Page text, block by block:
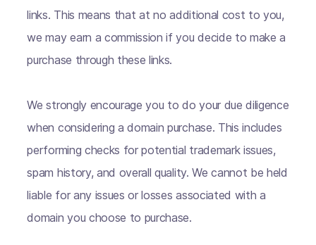
links. This means that at no additional cost to you,
we may earn a commission if you decide to make a
purchase through these links.
We strongly encourage you to do your due diligence
when considering a domain purchase. This includes
performing checks for potential trademark issues,
spam history, and overall quality. We cannot be held
liable for any issues or losses associated with a
domain you choose to purchase.